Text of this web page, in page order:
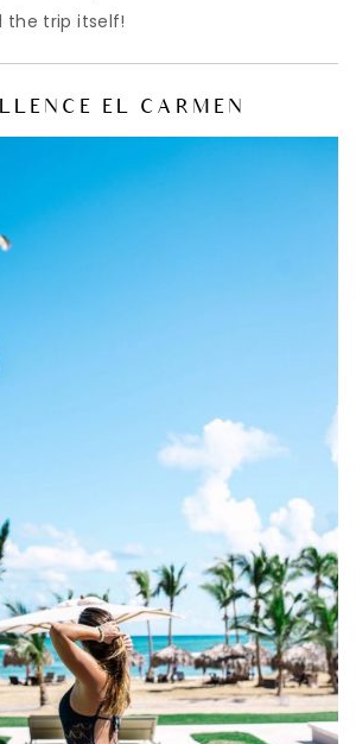
the trip itself!
EL CARMEN